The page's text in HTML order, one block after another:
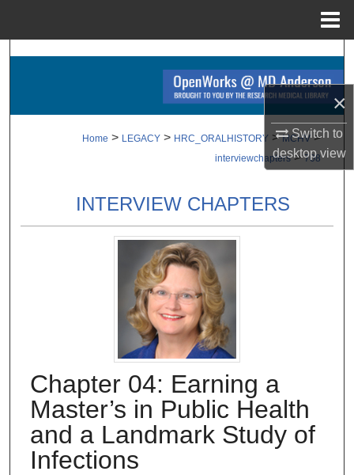
×
Switch to
desktopview
Search
Browse Collections
My Account
Digital Commons Network™
Home > LEGACY > HRC_ORALHISTORY > MCHV >
interviewchapters > 708
INTERVIEW CHAPTERS
Chapter 04: Earning a
Master’s in Public Health
and a Landmark Study of
Infections